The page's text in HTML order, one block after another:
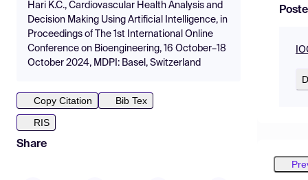
Hari K.C., Cardiovascular Health Analysis and
Decision Making Using Artificial Intelligence, in
Proceedings of The 1st International Online
Conference on Bioengineering, 16 October–18
October 2024, MDPI: Basel, Switzerland
Copy Citation
Bib Tex
RIS
Share